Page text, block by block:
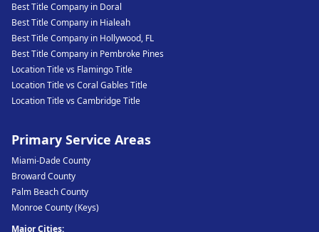
Best Title Company in Doral
Best Title Company in Hialeah
Best Title Company in Hollywood, FL
Best Title Company in Pembroke Pines
Location Title vs Flamingo Title
Location Title vs Coral Gables Title
Location Title vs Cambridge Title
Primary Service Areas
Miami-Dade County
Broward County
Palm Beach County
Monroe County (Keys)
Major Cities: